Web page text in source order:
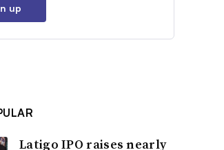
up
Latigo IPO raises nearly